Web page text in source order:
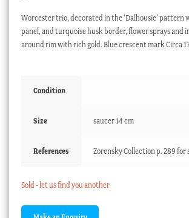
Worcester trio, decorated in the ‘Dalhousie’ pattern
panel, and turquoise husk border, flower sprays and
around rim with rich gold. Blue crescent mark Circa
Condition
Size saucer 14 cm
References Zorensky Collection p. 289
Sold - let us find you another